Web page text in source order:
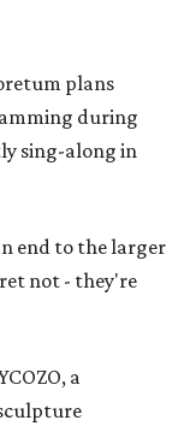
plans
during
sing-along in
end to the larger
not - they're
a